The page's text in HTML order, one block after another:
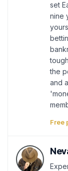
set
nine
the
and
Free